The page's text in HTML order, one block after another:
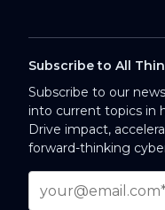
Subscribe to All
Subscribe to our
into current topics in
Drive impact,
forward-thinking